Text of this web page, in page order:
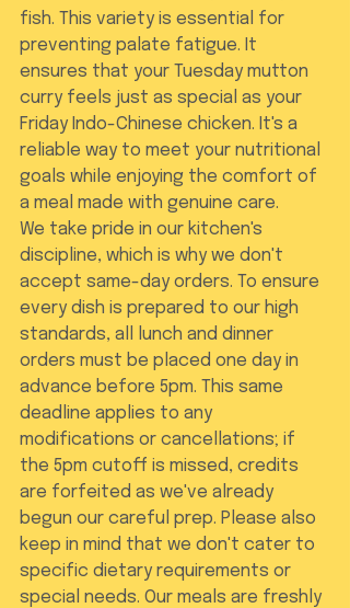
fish. This variety is essential for
preventing palate fatigue. It
ensures that your Tuesday mutton
curry feels just as special as your
Friday Indo-Chinese chicken. It's a
reliable way to meet your nutritional
goals while enjoying the comfort of
a meal made with genuine care.
We take pride in our kitchen's
discipline, which is why we don't
accept same-day orders. To ensure
every dish is prepared to our high
standards, all lunch and dinner
orders must be placed one day in
advance before 5pm. This same
deadline applies to any
modifications or cancellations; if
the 5pm cutoff is missed, credits
are forfeited as we've already
begun our careful prep. Please also
keep in mind that we don't cater to
specific dietary requirements or
special needs. Our meals are freshly